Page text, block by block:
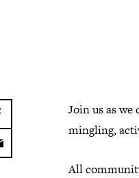
Join us as
mingling,
All